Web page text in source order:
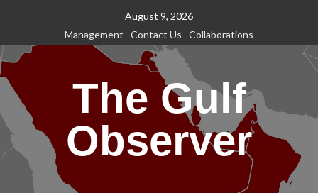
content
August 9, 2026
Management
Contact Us Collaborations
The Gulf
Observer